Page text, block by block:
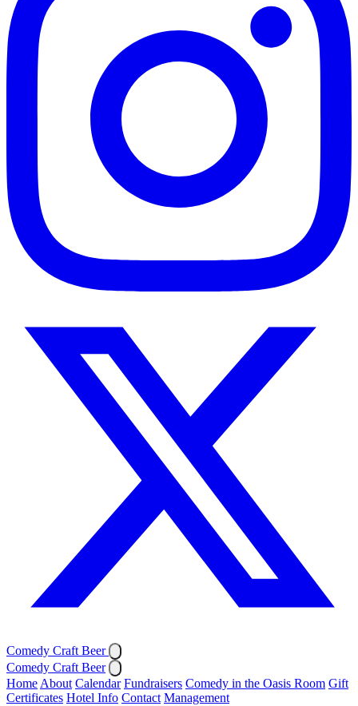
Comedy Craft Beer
Comedy Craft Beer
Home About Calendar Fundraisers Comedy in the Oasis Room Gift
Certificates Hotel Info Contact Management